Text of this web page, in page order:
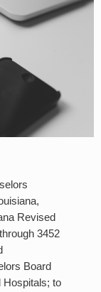
Revised
3452
Board
Hospitals; to